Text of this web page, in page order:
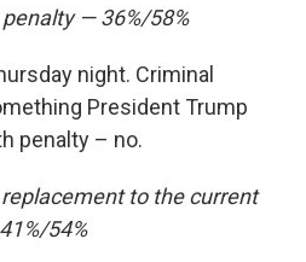
— 36%/58%
night. Criminal
President Trump
penalty – no.
to the current
54%